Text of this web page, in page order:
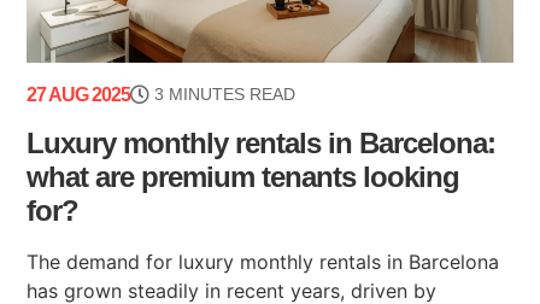
27 AUG 2025 3 MINUTES READ
Luxury monthly rentals in Barcelona:
what are premium tenants looking
for?
The demand for luxury monthly rentals in Barcelona
has grown steadily in recent years, driven by